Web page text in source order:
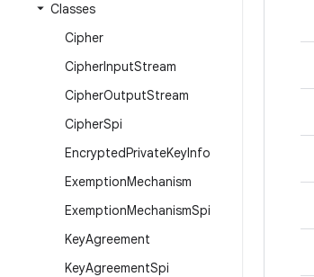
Classes
Cipher
CipherInputStream
CipherOutputStream
CipherSpi
EncryptedPrivateKeyInfo
ExemptionMechanism
ExemptionMechanismSpi
KeyAgreement
KeyAgreementSpi